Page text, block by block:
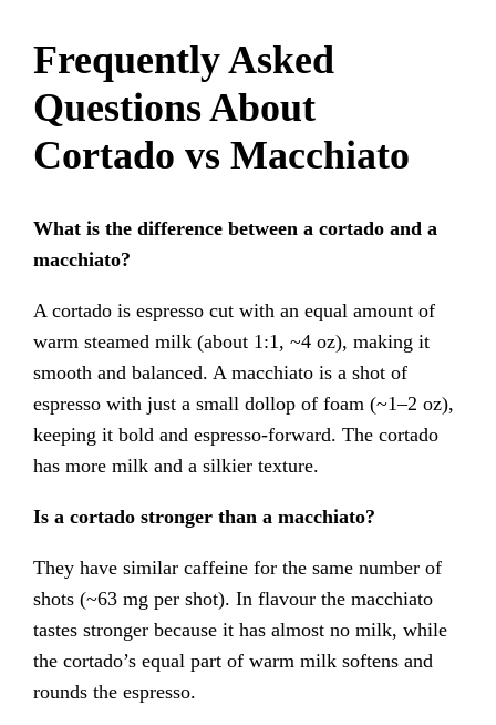
Frequently Asked
Questions About
Cortado vs Macchiato
What is the difference between a cortado and a
macchiato?
A cortado is espresso cut with an equal amount of
warm steamed milk (about 1:1, ~4 oz), making it
smooth and balanced. A macchiato is a shot of
espresso with just a small dollop of foam (~1–2 oz),
keeping it bold and espresso-forward. The cortado
has more milk and a silkier texture.
Is a cortado stronger than a macchiato?
They have similar caffeine for the same number of
shots (~63 mg per shot). In flavour the macchiato
tastes stronger because it has almost no milk, while
the cortado’s equal part of warm milk softens and
rounds the espresso.